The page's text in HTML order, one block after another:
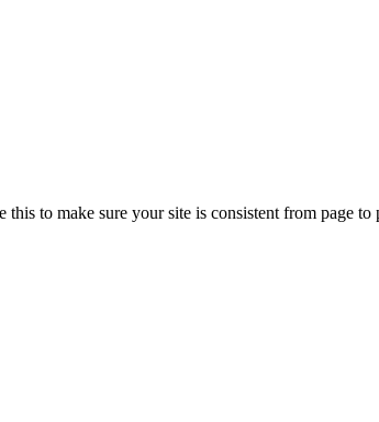
to make sure your site is consistent from page